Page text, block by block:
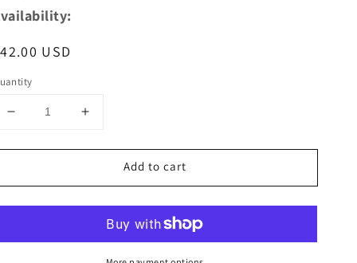
USD
Decrease
for
Models
Z
Increase
for
Models
Z
W04-
Add to cart